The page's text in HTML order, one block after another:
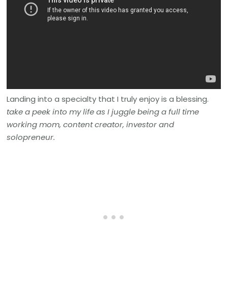
Landing into a specialty that I truly enjoy is a blessing.
take a peek into my life as I juggle being a full time
working mom, content creator, investor and
solopreneur.